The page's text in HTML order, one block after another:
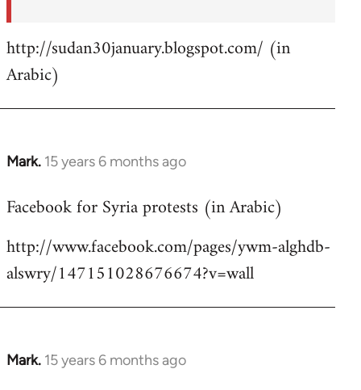
http://sudan30january.blogspot.com/ (in
Arabic)
Mark. 15 years 6 months ago
In
to
by
libcom.org
Facebook for Syria protests (in Arabic)
http://www.facebook.com/pages/ywm-alghdb-
alswry/147151028676674?v=wall
Mark. 15 years 6 months ago
In